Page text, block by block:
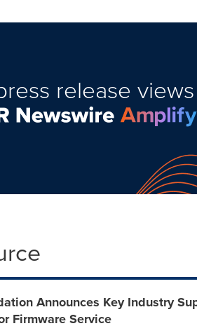
release views
Announces Key Industry
Firmware Service